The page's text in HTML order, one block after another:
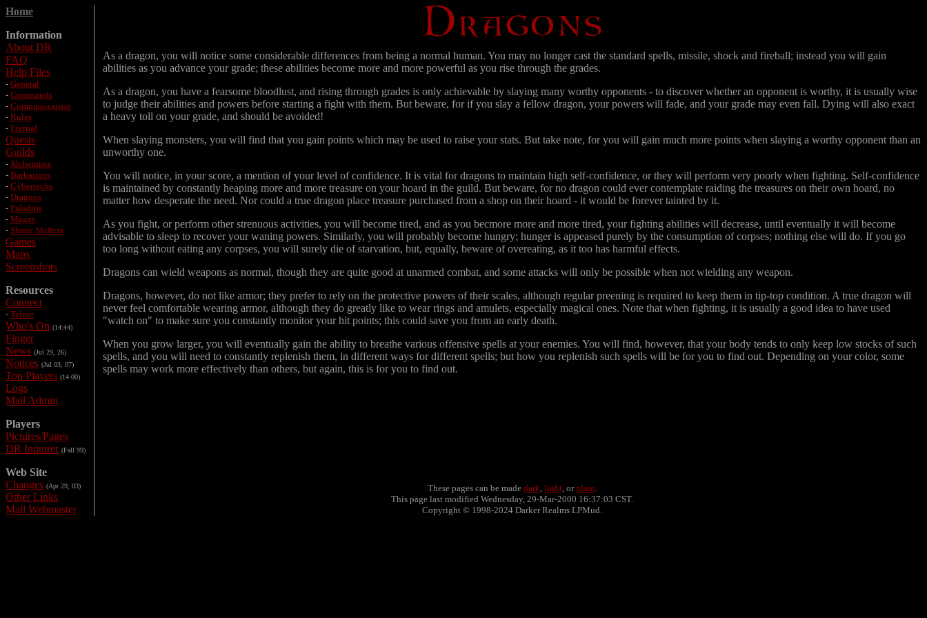
Home
Information
About DR
FAQ
Help Files
- General
- Commands
- Communication
- Rules
- Eternal
Quests
Guilds
-Alchemists
- Barbarians
- Cybertechs
- Dragons
- Paladins
- Mages
- Shape Shifters
Games
Maps
Screenshots
Resources
Connect
- Telnet
Who's On (14:44)
Finger
News (Jul 29, 26)
Notices (Jul 03, 07)
Top Players (14:00)
Logs
Mail Admin
Players
Pictures/Pages
DR Inquirer (Fall 99)
Web Site
Changes (Apr 29, 03)
Other Links
Mail Webmaster
As a dragon, you will notice some considerable differences from being a normal human. You may no longer cast the standard spells, missile, shock and fireball; instead you will gain
abilities as you advance your grade; these abilities become more and more powerful as you rise through the grades.
As a dragon, you have a fearsome bloodlust, and rising through grades is only achievable by slaying many worthy opponents - to discover whether an opponent is worthy, it is usually wise
to judge their abilities and powers before starting a fight with them. But beware, for if you slay a fellow dragon, your powers will fade, and your grade may even fall. Dying will also exact
a heavy toll on your grade, and should be avoided!
When slaying monsters, you will find that you gain points which may be used to raise your stats. But take note, for you will gain much more points when slaying a worthy opponent than an
unworthy one.
You will notice, in your score, a mention of your level of confidence. It is vital for dragons to maintain high self-confidence, or they will perform very poorly when fighting. Self-confidence
is maintained by constantly heaping more and more treasure on your hoard in the guild. But beware, for no dragon could ever contemplate raiding the treasures on their own hoard, no
matter how desperate the need. Nor could a true dragon place treasure purchased from a shop on their hoard - it would be forever tainted by it.
As you fight, or perform other strenuous activities, you will become tired, and as you becmore more and more tired, your fighting abilities will decrease, until eventually it will become
advisable to sleep to recover your waning powers. Similarly, you will probably become hungry; hunger is appeased purely by the consumption of corpses; nothing else will do. If you go
too long without eating any corpses, you will surely die of starvation, but, equally, beware of overeating, as it too has harmful effects.
Dragons can wield weapons as normal, though they are quite good at unarmed combat, and some attacks will only be possible when not wielding any weapon.
Dragons, however, do not like armor; they prefer to rely on the protective powers of their scales, although regular preening is required to keep them in tip-top condition. A true dragon will
never feel comfortable wearing armor, although they do greatly like to wear rings and amulets, especially magical ones. Note that when fighting, it is usually a good idea to have used
"watch on" to make sure you constantly monitor your hit points; this could save you from an early death.
When you grow larger, you will eventually gain the ability to breathe various offensive spells at your enemies. You will find, however, that your body tends to only keep low stocks of such
spells, and you will need to constantly replenish them, in different ways for different spells; but how you replenish such spells will be for you to find out. Depending on your color, some
spells may work more effectively than others, but again, this is for you to find out.
These pages can be made dark, light, orplain.
This page last modified Wednesday, 29-Mar-2000 16:37:03 CST.
Copyright © 1998-2024 Darker Realms LPMud.